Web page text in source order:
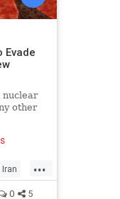
Evade
other
...
Iran
0 5